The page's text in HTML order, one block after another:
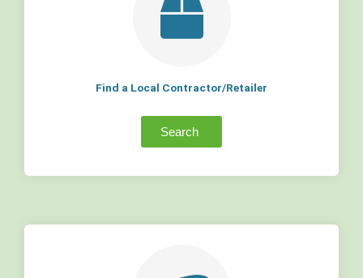
Find a Local Contractor/Retailer
Search